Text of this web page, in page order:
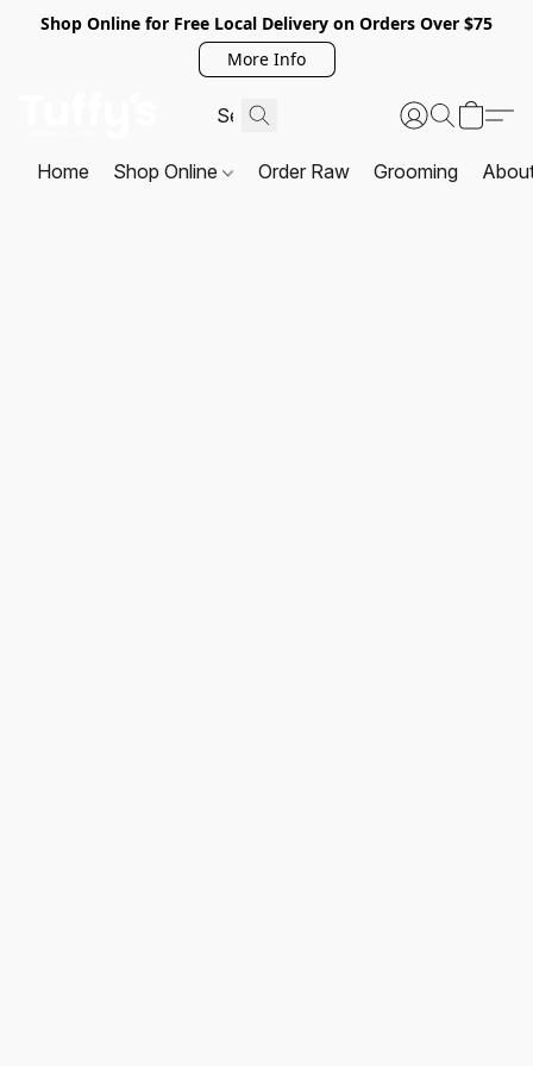
Shop Online for Free Local Delivery on Orders Over $75
More Info
Home Shop Online Order Raw Grooming